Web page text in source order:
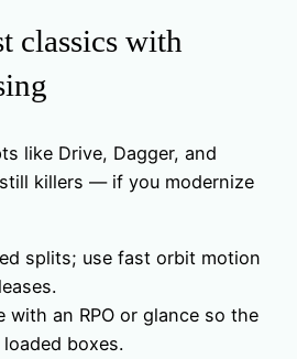
classics with
like Drive, Dagger, and
killers — if you modernize
splits; use fast orbit motion
with an RPO or glance so the
loaded boxes.